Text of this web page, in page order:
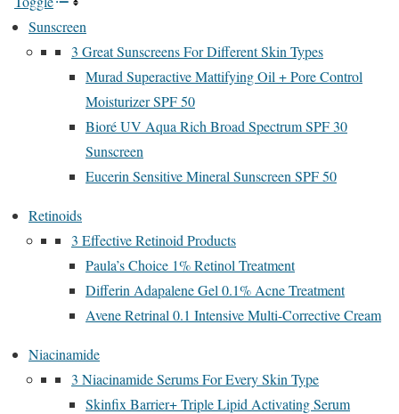
Sunscreen
3 Great Sunscreens For Different Skin Types
Murad Superactive Mattifying Oil + Pore Control
Moisturizer SPF 50
Bioré UV Aqua Rich Broad Spectrum SPF 30
Sunscreen
Eucerin Sensitive Mineral Sunscreen SPF 50
Retinoids
3 Effective Retinoid Products
Paula’s Choice 1% Retinol Treatment
Differin Adapalene Gel 0.1% Acne Treatment
Avene Retrinal 0.1 Intensive Multi-Corrective Cream
Niacinamide
3 Niacinamide Serums For Every Skin Type
Skinfix Barrier+ Triple Lipid Activating Serum